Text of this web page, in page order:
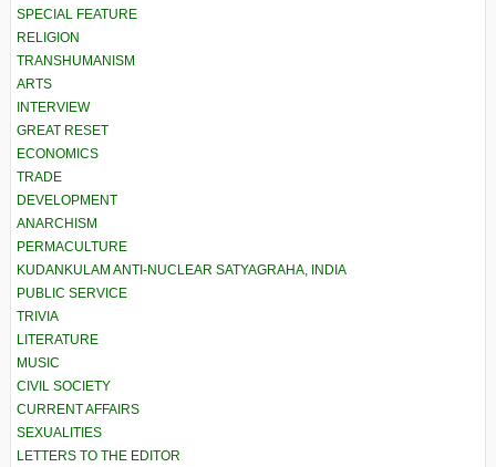
SPECIAL FEATURE
RELIGION
TRANSHUMANISM
ARTS
INTERVIEW
GREAT RESET
ECONOMICS
TRADE
DEVELOPMENT
ANARCHISM
PERMACULTURE
KUDANKULAM ANTI-NUCLEAR SATYAGRAHA, INDIA
PUBLIC SERVICE
TRIVIA
LITERATURE
MUSIC
CIVIL SOCIETY
CURRENT AFFAIRS
SEXUALITIES
LETTERS TO THE EDITOR